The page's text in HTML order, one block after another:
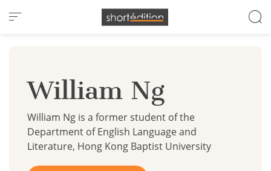
Cookies management panel
William Ng
William Ng is a former student of the
Department of English Language and
Literature, Hong Kong Baptist University